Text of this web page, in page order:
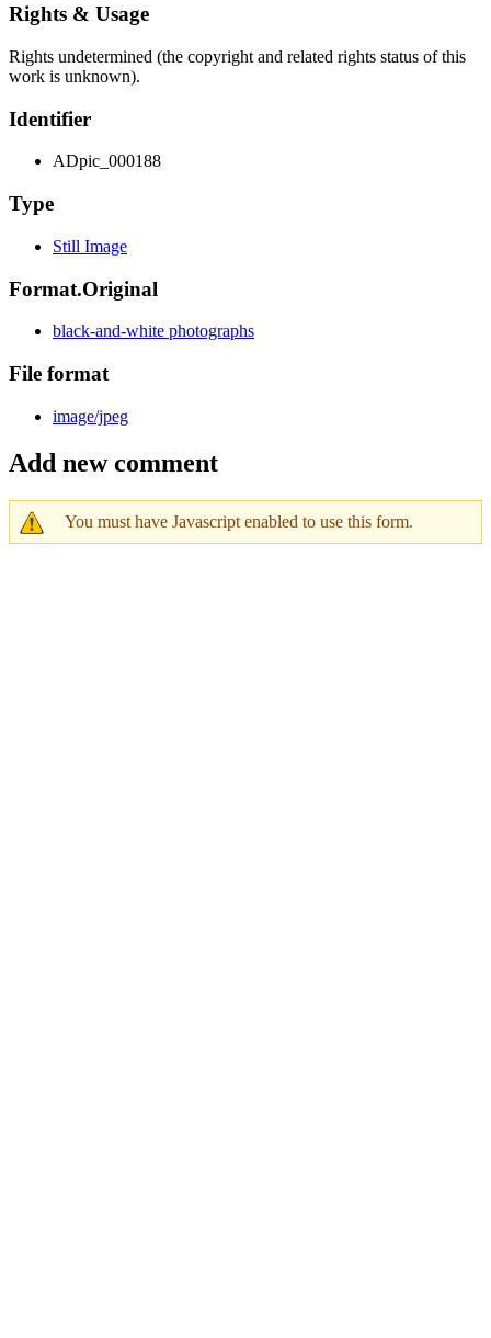
Rights & Usage
Rights undetermined (the copyright and related rights status of this
work is unknown).
Identifier
ADpic_000188
Type
Still Image
Format.Original
black-and-white photographs
File format
image/jpeg
Add new comment
You must have Javascript enabled to use this form.